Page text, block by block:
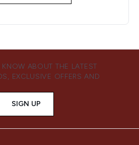
KNOW ABOUT THE LATEST
EXCLUSIVE OFFERS AND
SIGN UP